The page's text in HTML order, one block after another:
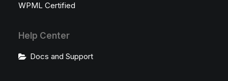
WPML Certified
Help Center
Docs and Support